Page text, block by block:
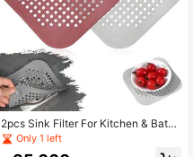
2pcs Sink Filter For Kitchen & Bathr
oom, Sink Anti-Clog Drain Pad, Silic
one Kitchen Deodorizer Plug, Floor
Only 1 left